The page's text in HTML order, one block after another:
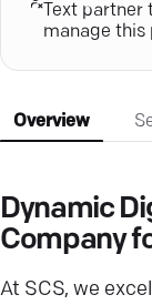
Text partner
manage this
Overview
Dynamic
Company
At SCS, we